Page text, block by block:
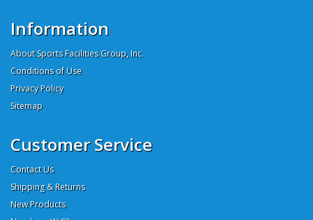
Information
About Sports Facilities Group, Inc.
Conditions of Use
Privacy Policy
Sitemap
Customer Service
Contact Us
Shipping & Returns
New Products